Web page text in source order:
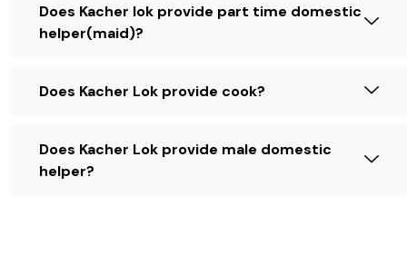
Does Kacher lok provide part time domestic
helper(maid)?
Does Kacher Lok provide cook?
Does Kacher Lok provide male domestic
helper?